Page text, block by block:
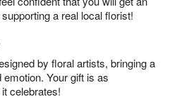
a real local florist!
by floral artists, bringing a
Your gift is as
celebrates!